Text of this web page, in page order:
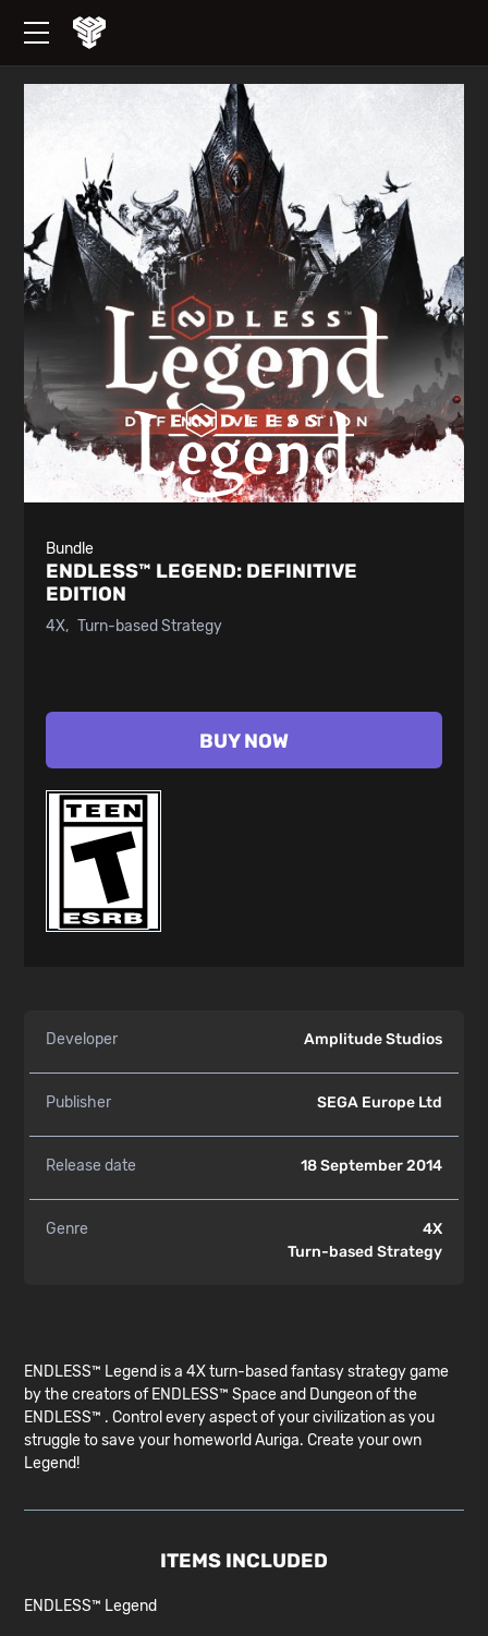
Bundle
ENDLESS™ LEGEND: DEFINITIVE
EDITION
4X Turn-based Strategy
BUY NOW
Developer Amplitude Studios
Publisher SEGA Europe Ltd
Release date 18 September 2014
Genre
4X
Turn-based Strategy
ENDLESS™ Legend is a 4X turn-based fantasy strategy game
by the creators of ENDLESS™ Space and Dungeon of the
ENDLESS™ . Control every aspect of your civilization as you
struggle to save your homeworld Auriga. Create your own
Legend!
ITEMS INCLUDED
ENDLESS™ Legend